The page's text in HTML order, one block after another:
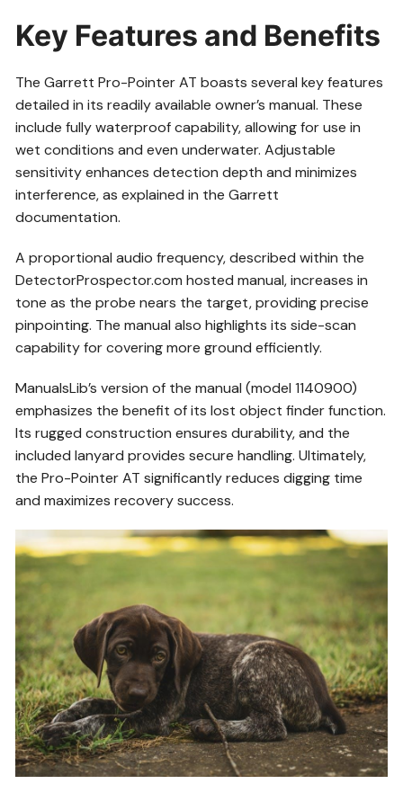
Key Features and Benefits
The Garrett Pro-Pointer AT boasts several key features
detailed in its readily available owner’s manual. These
include fully waterproof capability, allowing for use in
wet conditions and even underwater. Adjustable
sensitivity enhances detection depth and minimizes
interference, as explained in the Garrett
documentation.
A proportional audio frequency, described within the
DetectorProspector.com hosted manual, increases in
tone as the probe nears the target, providing precise
pinpointing. The manual also highlights its side-scan
capability for covering more ground efficiently.
ManualsLib’s version of the manual (model 1140900)
emphasizes the benefit of its lost object finder function.
Its rugged construction ensures durability, and the
included lanyard provides secure handling. Ultimately,
the Pro-Pointer AT significantly reduces digging time
and maximizes recovery success.